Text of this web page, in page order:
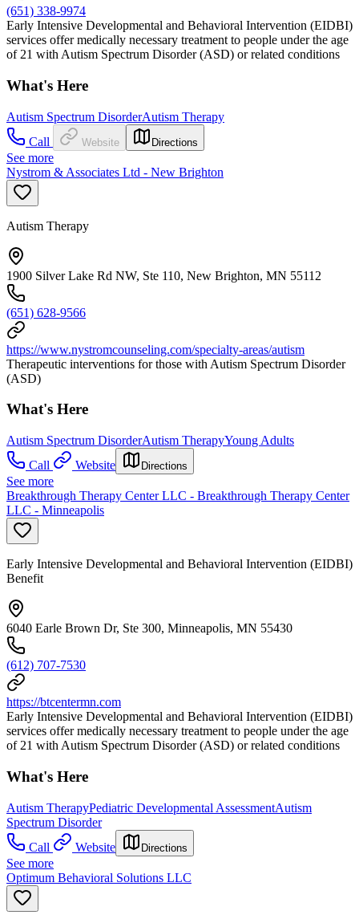
(651) 338-9974
Early Intensive Developmental and Behavioral Intervention (EIDBI)
services offer medically necessary treatment to people under the age
of 21 with Autism Spectrum Disorder (ASD) or related conditions
What's Here
Autism Spectrum DisorderAutism Therapy
Call
Website Directions
See more
Nystrom & Associates Ltd - New Brighton
Autism Therapy
1900 Silver Lake Rd NW, Ste 110, New Brighton, MN 55112
(651) 628-9566
https://www.nystromcounseling.com/specialty-areas/autism
Therapeutic interventions for those with Autism Spectrum Disorder
(ASD)
What's Here
Autism Spectrum DisorderAutism TherapyYoung Adults
Call
Website Directions
See more
Breakthrough Therapy Center LLC - Breakthrough Therapy Center
LLC - Minneapolis
Early Intensive Developmental and Behavioral Intervention (EIDBI)
Benefit
6040 Earle Brown Dr, Ste 300, Minneapolis, MN 55430
(612) 707-7530
https://btcentermn.com
Early Intensive Developmental and Behavioral Intervention (EIDBI)
services offer medically necessary treatment to people under the age
of 21 with Autism Spectrum Disorder (ASD) or related conditions
What's Here
Autism TherapyPediatric Developmental AssessmentAutism
Spectrum Disorder
Call
Website Directions
See more
Optimum Behavioral Solutions LLC